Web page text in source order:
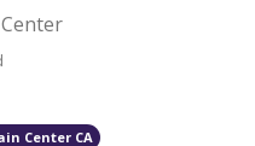
Center CA